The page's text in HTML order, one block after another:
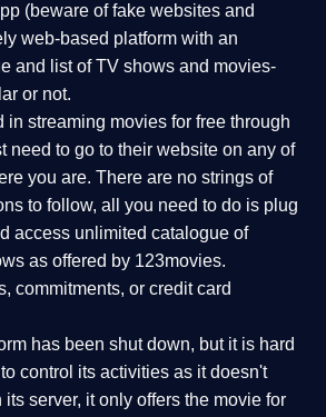
(beware of fake websites and
web-based platform with an
and list of TV shows and movies-
or not.
in streaming movies for free through
need to go to their website on any of
you are. There are no strings of
to follow, all you need to do is plug
access unlimited catalogue of
as offered by 123movies.
commitments, or credit card
has been shut down, but it is hard
control its activities as it doesn't
its server, it only offers the movie for